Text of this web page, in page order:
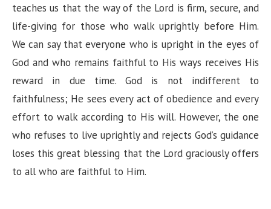
teaches us that the way of the Lord is firm, secure, and
life-giving for those who walk uprightly before Him.
We can say that everyone who is upright in the eyes of
God and who remains faithful to His ways receives His
reward in due time. God is not indifferent to
faithfulness; He sees every act of obedience and every
effort to walk according to His will. However, the one
who refuses to live uprightly and rejects God’s guidance
loses this great blessing that the Lord graciously offers
to all who are faithful to Him.